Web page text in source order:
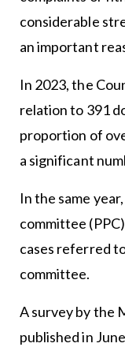
considerable
an important
In 2023, the
relation to 391
proportion of
a significant
In the same
committee
cases referred
committee.
A survey by the
published in